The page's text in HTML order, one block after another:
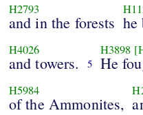
H2793
and in the forests he
H4026
and towers. 5
H3898
He
H5984
of the Ammonites,